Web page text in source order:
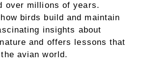
over millions of years.
birds build and maintain
insights about
and offers lessons that
avian world.